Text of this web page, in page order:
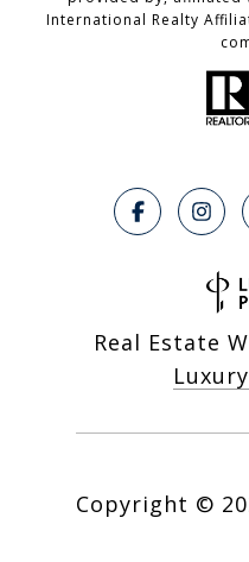
International Realty
Real Estate
Copyright ©